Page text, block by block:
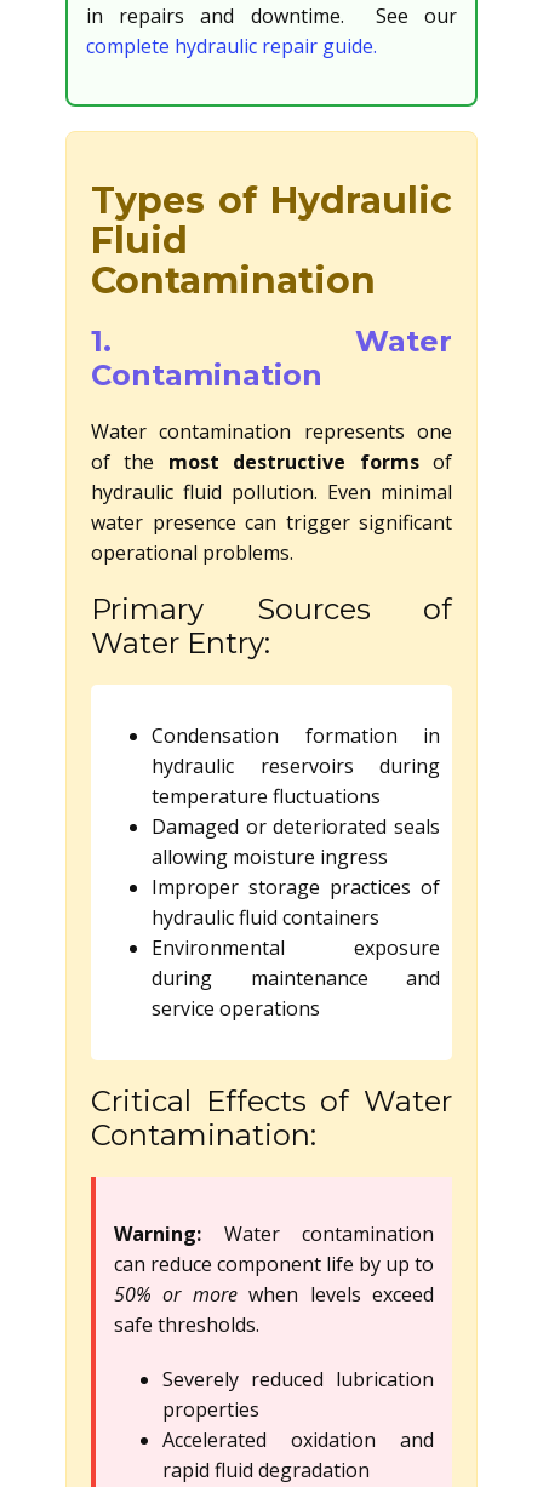
in repairs and downtime. See our
complete hydraulic repair guide.
Types of Hydraulic
Fluid
Contamination
1. Water
Contamination
Water contamination represents one
of the most destructive formsof
hydraulic fluid pollution. Even minimal
water presence can trigger significant
operational problems.
Primary Sources of
Water Entry:
Condensation formation in
hydraulic reservoirs during
temperature fluctuations
Damaged or deteriorated seals
allowing moisture ingress
Improper storage practices of
hydraulic fluid containers
Environmental exposure
during maintenance and
service operations
Critical Effects of Water
Contamination:
Warning: Water contamination
can reduce component life by up to
50% or morewhen levels exceed
safe thresholds.
Severely reduced lubrication
properties
Accelerated oxidation and
rapid fluid degradation